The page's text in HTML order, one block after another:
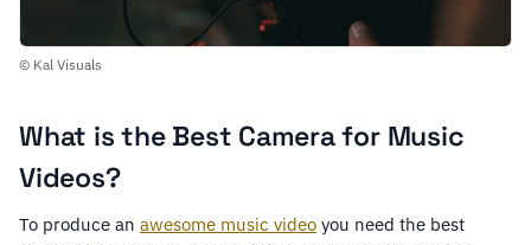
© Kal Visuals
What is the Best Camera for Music
Videos?
To produce an awesome music video you need the best